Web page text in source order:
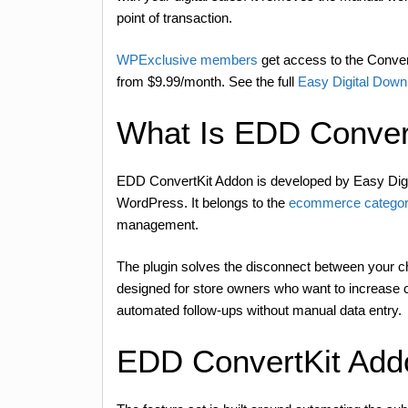
point of transaction.
WPExclusive members get access to the
from $9.99/month. See the full Easy Digital
What Is EDD
EDD ConvertKit Addon is developed by Easy
WordPress. It belongs to the ecommerce
management.
The plugin solves the disconnect between your
designed for store owners who want to
automated follow-ups without manual data entry.
EDD ConvertKit